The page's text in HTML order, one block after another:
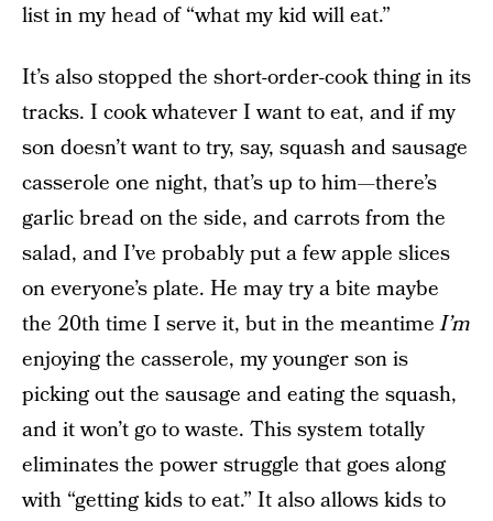
list in my head of “what my kid will eat.”
It’s also stopped the short-order-cook thing in its
tracks. I cook whatever I want to eat, and if my
son doesn’t want to try, say, squash and sausage
casserole one night, that’s up to him—there’s
garlic bread on the side, and carrots from the
salad, and I’ve probably put a few apple slices
on everyone’s plate. He may try a bite maybe
the 20th time I serve it, but in the meantimeI’m
enjoying the casserole, my younger son is
picking out the sausage and eating the squash,
and it won’t go to waste. This system totally
eliminates the power struggle that goes along
with “getting kids to eat.” It also allows kids to